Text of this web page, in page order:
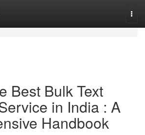
Best Bulk Text
in India : A
Handbook